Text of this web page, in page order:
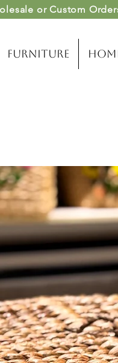
or Custom
Furniture